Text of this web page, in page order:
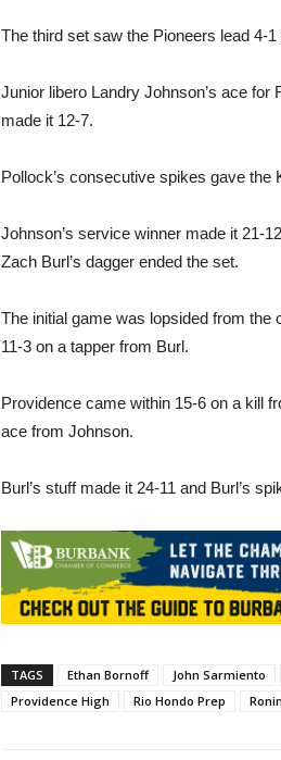
The third set saw the Pioneers lead 4-1
Junior libero Landry Johnson’s ace for
made it 12-7.
Pollock’s consecutive spikes gave the
Johnson’s service winner made it 21-
Zach Burl’s dagger ended the set.
The initial game was lopsided from the
11-3 on a tapper from Burl.
Providence came within 15-6 on a kill
ace from Johnson.
Burl’s stuff made it 24-11 and Burl’s
TAGS Ethan Bornoff John Sarmiento
Providence High
Rio Hondo Prep